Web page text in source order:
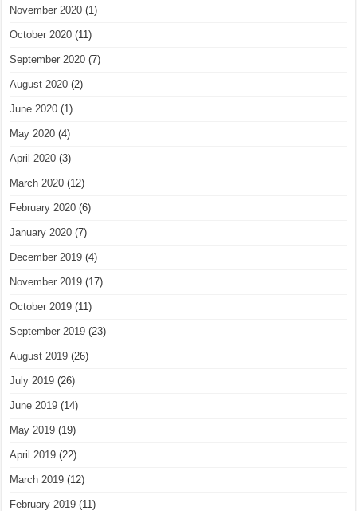
November 2020 (1)
October 2020 (11)
September 2020 (7)
August 2020 (2)
June 2020 (1)
May 2020 (4)
April 2020 (3)
March 2020 (12)
February 2020 (6)
January 2020 (7)
December 2019 (4)
November 2019 (17)
October 2019 (11)
September 2019 (23)
August 2019 (26)
July 2019 (26)
June 2019 (14)
May 2019 (19)
April 2019 (22)
March 2019 (12)
February 2019 (11)